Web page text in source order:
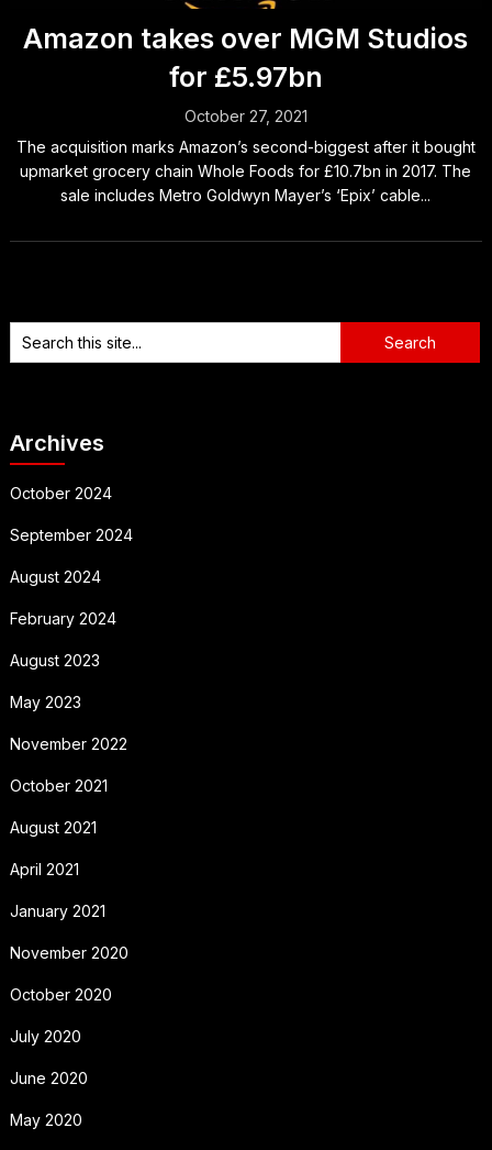
Amazon takes over MGM Studios
for £5.97bn
October 27, 2021
The acquisition marks Amazon’s second-biggest after it bought
upmarket grocery chain Whole Foods for £10.7bn in 2017. The
sale includes Metro Goldwyn Mayer’s ‘Epix’ cable...
Archives
October 2024
September 2024
August 2024
February 2024
August 2023
May 2023
November 2022
October 2021
August 2021
April 2021
January 2021
November 2020
October 2020
July 2020
June 2020
May 2020